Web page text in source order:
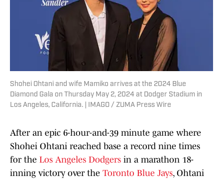
Shohei Ohtani and wife Mamiko arrives at the 2024 Blue
Diamond Gala on Thursday May 2, 2024 at Dodger Stadium in
Los Angeles, California. | IMAGO / ZUMA Press Wire
After an epic 6-hour-and-39 minute game where
Shohei Ohtani reached base a record nine times
for the Los Angeles Dodgers in a marathon 18-
inning victory over the Toronto Blue Jays, Ohtani